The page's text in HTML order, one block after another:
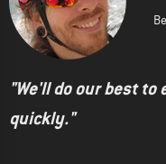
"We'll do our best
quickly."